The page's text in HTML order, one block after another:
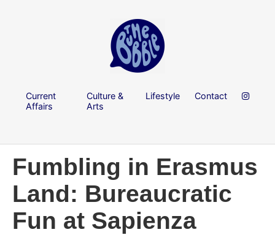
Current
Affairs
Culture &
Arts
Lifestyle Contact
Fumbling in Erasmus
Land: Bureaucratic
Fun at Sapienza